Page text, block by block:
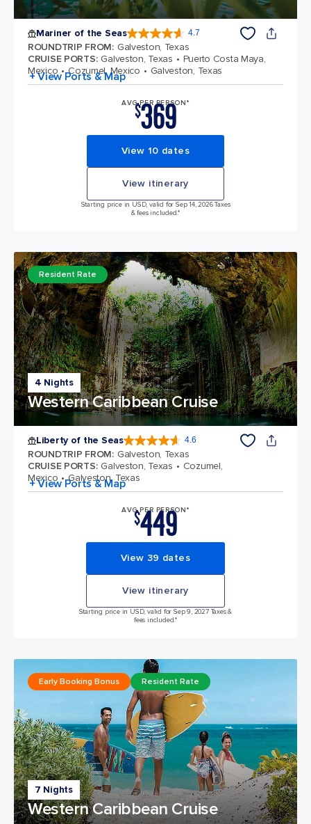
Mariner of the Seas 4.7
ROUNDTRIP FROM: Galveston, Texas
CRUISE PORTS: Galveston, Texas
Puerto Costa Maya,
Mexico
Cozumel, Mexico Galveston, Texas
+ View Ports & Map
AVG PER PERSON*
$369
View 10 dates
View itinerary
Starting price in USD, valid for Sep 14, 2026 Taxes
& fees included.*
4 Nights
Western Caribbean Cruise
Resident Rate
Liberty of the Seas 4.6
ROUNDTRIP FROM: Galveston, Texas
CRUISE PORTS: Galveston, Texas
Cozumel,
Mexico
Galveston, Texas
+ View Ports & Map
AVG PER PERSON*
$449
View 39 dates
View itinerary
Starting price in USD, valid for Sep 9, 2027 Taxes &
fees included.*
7 Nights
Western Caribbean Cruise
Early Booking Bonus Resident Rate